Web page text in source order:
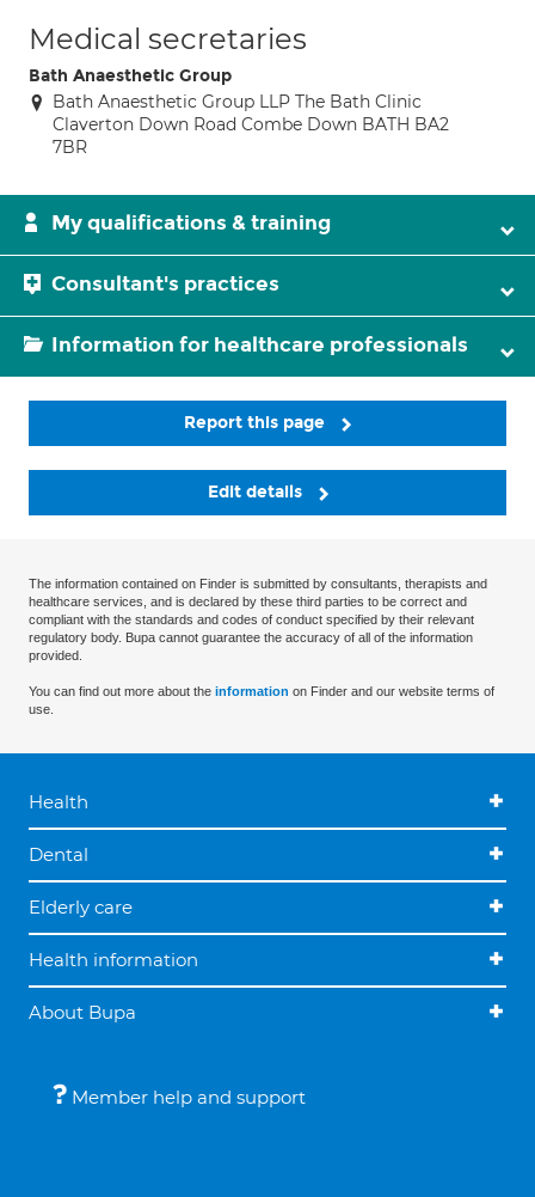
Medical secretaries
Bath Anaesthetic Group
Bath Anaesthetic Group LLP The Bath Clinic
Claverton Down Road Combe Down BATH BA2
7BR
My qualifications & training
Consultant's practices
Information for healthcare professionals
Report this page
Edit details
The information contained on Finder is submitted by consultants, therapists and
healthcare services, and is declared by these third parties to be correct and
compliant with the standards and codes of conduct specified by their relevant
regulatory body. Bupa cannot guarantee the accuracy of all of the information
provided.
You can find out more about the information on Finder and our website terms of
use.
Health
Dental
Elderly care
Health information
About Bupa
Member help and support